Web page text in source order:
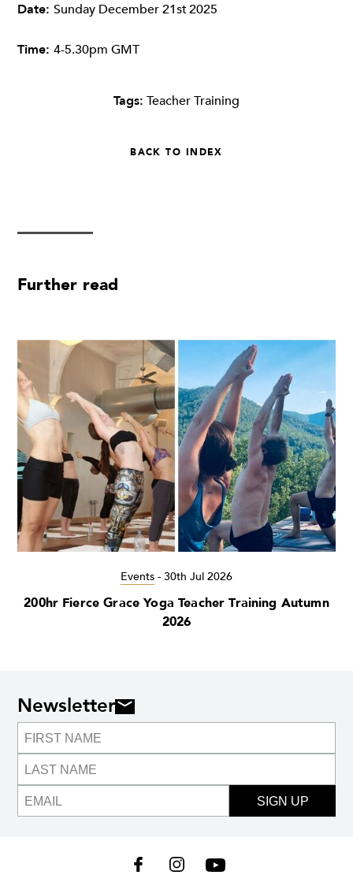
Date: Sunday December 21st2025
Time: 4-5.30pm GMT
Tags: Teacher Training
BACK TO INDEX
Further read
Events - 30th Jul 2026
200hr Fierce Grace Yoga Teacher Training Autumn
2026
Newsletter
SIGN UP